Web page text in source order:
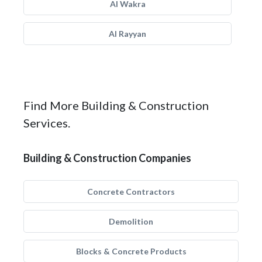
Al Wakra
Al Rayyan
Find More Building & Construction
Services.
Building & Construction Companies
Concrete Contractors
Demolition
Blocks & Concrete Products